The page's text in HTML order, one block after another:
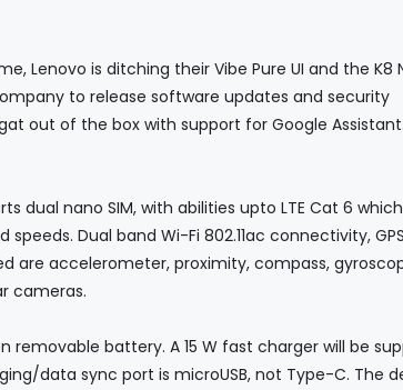
is ditching their Vibe Pure UI and the K8
to release software updates and security
out of the box with support for Google Assistant.
nano SIM, with abilities upto LTE Cat 6 which
Dual band Wi-Fi 802.11ac connectivity,
are accelerometer, proximity, compass,
cameras.
battery. A 15 W fast charger will be
data sync port is microUSB, not Type-C. The